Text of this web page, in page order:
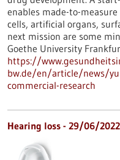
enables made-to-
cells, artificial organs,
next mission are some
Goethe University
https://
bw.de/en/article/news/
commercial-research
Hearing loss - 29/06/2022